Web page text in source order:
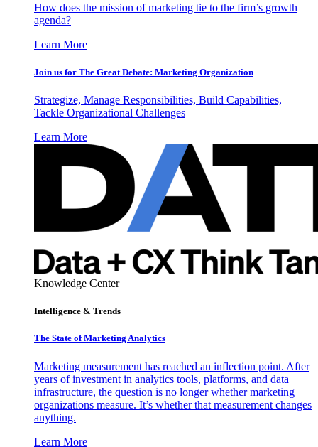
How does the mission of marketing tie to the firm’s growth
agenda?
Learn More
Join us for The Great Debate: Marketing Organization
Strategize, Manage Responsibilities, Build Capabilities,
Tackle Organizational Challenges
Learn More
Knowledge Center
Intelligence & Trends
The State of Marketing Analytics
Marketing measurement has reached an inflection point. After
years of investment in analytics tools, platforms, and data
infrastructure, the question is no longer whether marketing
organizations measure. It’s whether that measurement changes
anything.
Learn More